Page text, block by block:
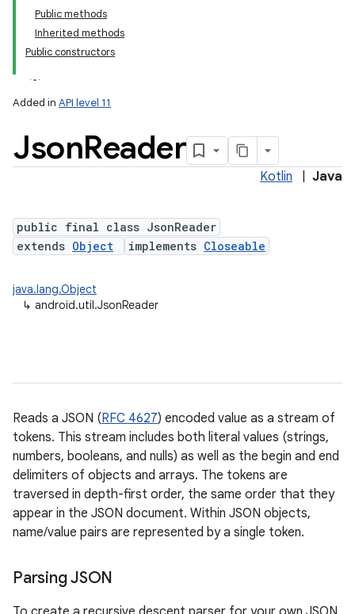
Public methods
Inherited methods
Public constructors
Added in API level 11
JsonReader
Kotlin Java
public final class JsonReader
extends Object implements Closeable
java.lang.Object
↳ android.util.JsonReader
Reads a JSON (RFC 4627) encoded value as a stream of
tokens. This stream includes both literal values (strings,
numbers, booleans, and nulls) as well as the begin and end
delimiters of objects and arrays. The tokens are
traversed in depth-first order, the same order that they
appear in the JSON document. Within JSON objects,
name/value pairs are represented by a single token.
Parsing JSON